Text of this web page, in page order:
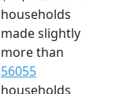
households
made slightly
more than
56055
households